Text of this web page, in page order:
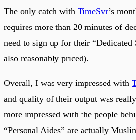
The only catch with TimeSvr’s
requires more than 20 minutes of
need to sign up for their “Dedicated
also reasonably priced).
Overall, I was very impressed with
and quality of their output was
more impressed with the people
“Personal Aides” are actually